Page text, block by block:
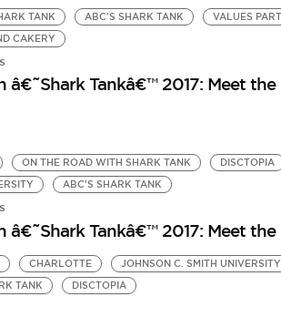
TANK ABC'S SHARK TANK VALUES
CAKERY
â€˜Shark Tankâ€™ 2017: Meet
ON THE ROAD WITH SHARK TANK DISCTOPIA
ABC'S SHARK TANK
â€˜Shark Tankâ€™ 2017: Meet
CHARLOTTE JOHNSON C. SMITH UNIVERSITY
TANK
DISCTOPIA